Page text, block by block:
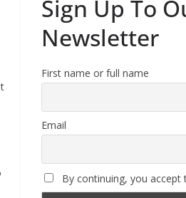
Sign Up To
Newsletter
First name or full name
Email
By continuing, you accept